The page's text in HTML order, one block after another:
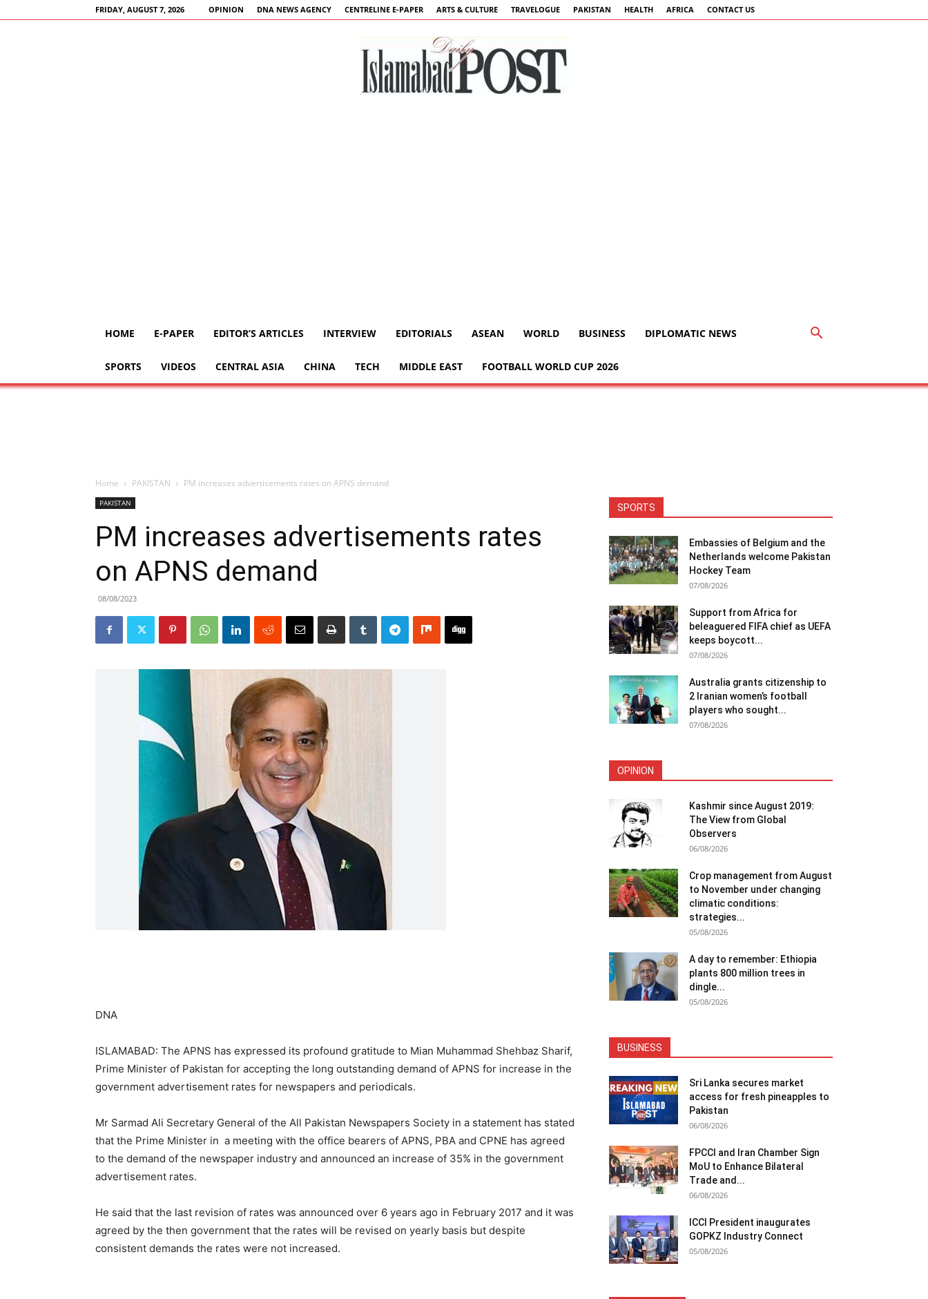
FRIDAY, AUGUST 7, 2026 OPINION DNA NEWS AGENCY CENTRELINE E-PAPER ARTS & CULTURE TRAVELOGUE PAKISTAN HEALTH AFRICA CONTACT US
HOME E-PAPER EDITOR’S ARTICLES INTERVIEW EDITORIALS ASEAN WORLD BUSINESS DIPLOMATIC NEWS
SPORTS VIDEOS CENTRAL ASIA CHINA TECH MIDDLE EAST FOOTBALL WORLD CUP 2026
Home PAKISTAN PM increases advertisements rates on APNS demand
PAKISTAN
PM increases advertisements rates
on APNS demand
08/08/2023
DNA
ISLAMABAD: The APNS has expressed its profound gratitude to Mian Muhammad Shehbaz Sharif,
Prime Minister of Pakistan for accepting the long outstanding demand of APNS for increase in the
government advertisement rates for newspapers and periodicals.
Mr Sarmad Ali Secretary General of the All Pakistan Newspapers Society in a statement has stated
that the Prime Minister in a meeting with the office bearers of APNS, PBA and CPNE has agreed
to the demand of the newspaper industry and announced an increase of 35% in the government
advertisement rates.
He said that the last revision of rates was announced over 6 years ago in February 2017 and it was
agreed by the then government that the rates will be revised on yearly basis but despite
consistent demands the rates were not increased.
SPORTS
Embassies of Belgium and the
Netherlands welcome Pakistan
Hockey Team
07/08/2026
Support from Africa for
beleaguered FIFA chief as UEFA
keeps boycott...
07/08/2026
Australia grants citizenship to
2 Iranian women’s football
players who sought...
07/08/2026
OPINION
Kashmir since August 2019:
The View from Global
Observers
06/08/2026
Crop management from August
to November under changing
climatic conditions:
strategies...
05/08/2026
A day to remember: Ethiopia
plants 800 million trees in
dingle...
05/08/2026
BUSINESS
Sri Lanka secures market
access for fresh pineapples to
Pakistan
06/08/2026
FPCCI and Iran Chamber Sign
MoU to Enhance Bilateral
Trade and...
06/08/2026
ICCI President inaugurates
GOPKZ Industry Connect
05/08/2026